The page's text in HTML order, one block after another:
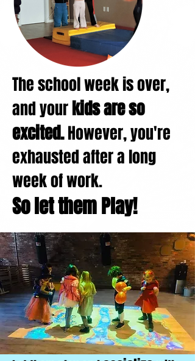
The school week is over,
and yourkids are so
excited.However,you're
exhausted after a long
week of work.
So let them Play!